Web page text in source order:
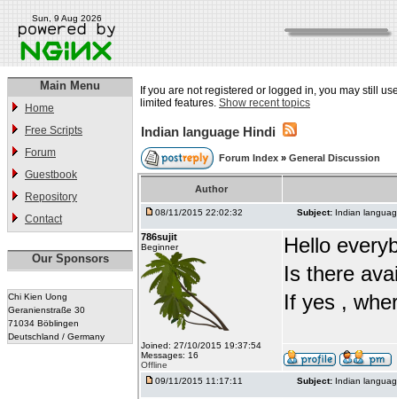
Sun, 9 Aug 2026
Main Menu
Home
Free Scripts
Forum
Guestbook
Repository
Contact
Our Sponsors
Chi Kien Uong
Geranienstraße 30
71034 Böblingen
Deutschland / Germany
If you are not registered or logged in, you may still
limited features. Show recent topics
Indian language Hindi
Forum Index » General Discussion
Author
08/11/2015 22:02:32 Subject: Indian
786sujit
Beginner
Joined: 27/10/2015 19:37:54
Messages: 16
Offline
Hello
Is there
If yes ,
09/11/2015 11:17:11 Subject: Indian